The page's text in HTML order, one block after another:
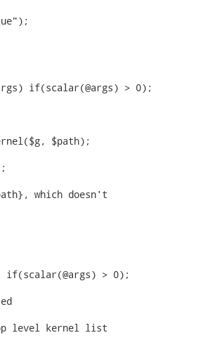
if(scalar(@args) > 0);
$path);
which doesn't
> 0);
level kernel list